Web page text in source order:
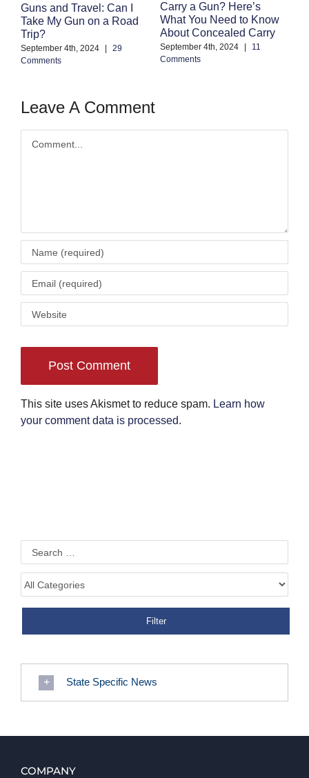
Guns and Travel: Can I
Take My Gun on a Road
Trip?
September 4th, 2024 |
29
Comments
Carry a Gun? Here’s
What You Need to Know
About Concealed Carry
September 4th, 2024 |
11
Comments
Leave A Comment
This site uses Akismet to reduce spam. Learn how
your comment data is processed.
State Specific News
COMPANY